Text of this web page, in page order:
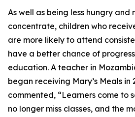
As well as being less hungry and
concentrate, children who
are more likely to attend
have a better chance of
education. A teacher in
began receiving Mary’s Meals in
commented, “Learners come to
no longer miss classes, and the